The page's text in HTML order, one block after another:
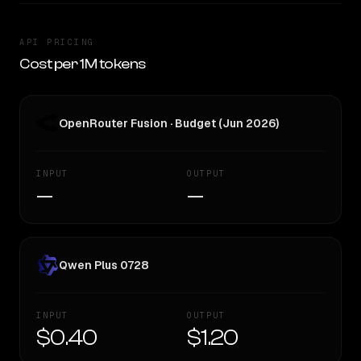
API PRICING
Cost per 1M tokens
OpenRouter Fusion · Budget (Jun 2026)
INPUT
—
OUTPUT
—
Qwen Plus 0728
INPUT
$0.40
OUTPUT
$1.20